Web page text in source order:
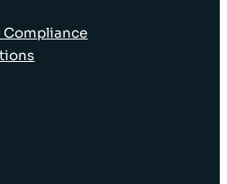
Compliance